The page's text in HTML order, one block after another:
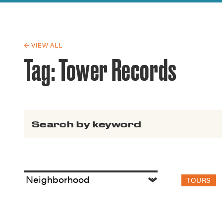
Guide to
← VIEW ALL
Tag:Tower Records
TOURS